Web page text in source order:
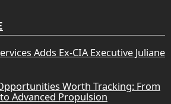
Adds Ex-CIA Executive Juliane
Worth Tracking: From
Advanced Propulsion